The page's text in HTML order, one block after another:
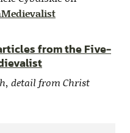
from the Five-
detail from Christ